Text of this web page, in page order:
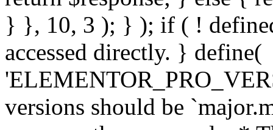
} }, 10, 3 ); } ); if ( !
accessed directly. } define(
versions should be